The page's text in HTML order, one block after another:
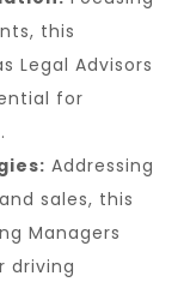
this
Legal Advisors
for
Addressing
sales, this
Managers
driving